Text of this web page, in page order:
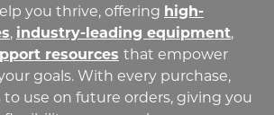
you thrive, offering high-
, industry-leading equipment,
resources that empower
goals. With every purchase,
use on future orders, giving you